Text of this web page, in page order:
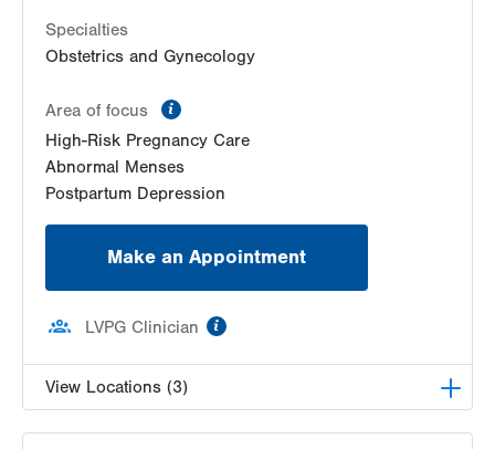
Bethlehem,
Get Directions
(484) 224-0851
Specialties
Obstetrics and Gynecology
Area of focus
High-Risk Pregnancy Care
Abnormal Menses
Postpartum Depression
Make an Appointment
LVPG Clinician
View Locations (3)